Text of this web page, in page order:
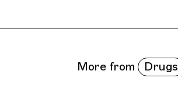
More from Drugs